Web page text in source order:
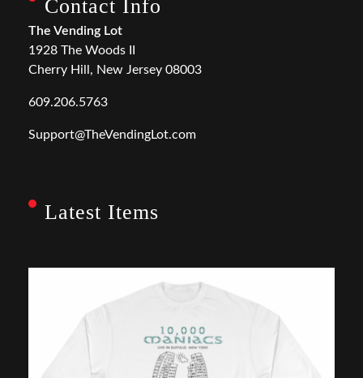
Contact Info
The Vending Lot
1928 The Woods II
Cherry Hill, New Jersey 08003
609.206.5763
Support@TheVendingLot.com
Latest Items